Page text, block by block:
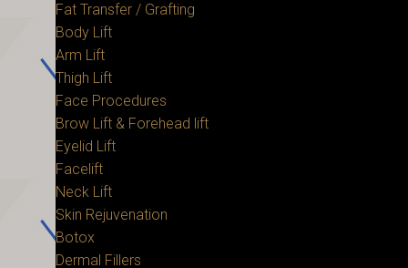
Fat Transfer / Grafting
Body Lift
Arm Lift
Thigh Lift
Face Procedures
Brow Lift & Forehead lift
Eyelid Lift
Facelift
Neck Lift
Skin Rejuvenation
Botox
Dermal Fillers